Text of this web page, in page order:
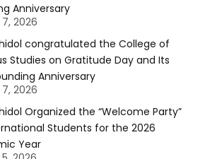
Anniversary
2026
congratulated the College of
Studies on Gratitude Day and Its
Anniversary
2026
Organized the “Welcome Party”
Students for the 2026
Year